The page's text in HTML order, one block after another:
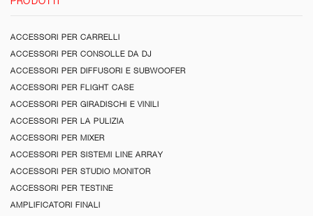
ACCESSORI PER CARRELLI
ACCESSORI PER CONSOLLE DA DJ
ACCESSORI PER DIFFUSORI E SUBWOOFER
ACCESSORI PER FLIGHT CASE
ACCESSORI PER GIRADISCHI E VINILI
ACCESSORI PER LA PULIZIA
ACCESSORI PER MIXER
ACCESSORI PER SISTEMI LINE ARRAY
ACCESSORI PER STUDIO MONITOR
ACCESSORI PER TESTINE
AMPLIFICATORI FINALI